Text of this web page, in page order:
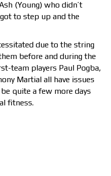
(Young) who didn’t
to step up and the
due to the string
before and during the
team players Paul Pogba,
Martial all have issues
quite a few more days
fitness.